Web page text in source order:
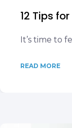
12 Tips
It’s time to
READ MORE